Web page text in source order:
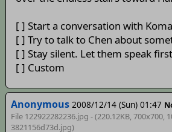
[ ] Start a conversation with
[ ] Try to talk to Chen about
[ ] Stay silent. Let them speak
[ ] Custom
Anonymous 2008/12/14 (Sun) 01:47
File 122922282236.jpg - (220.12KB, 700x700,
3821156d73d.jpg)